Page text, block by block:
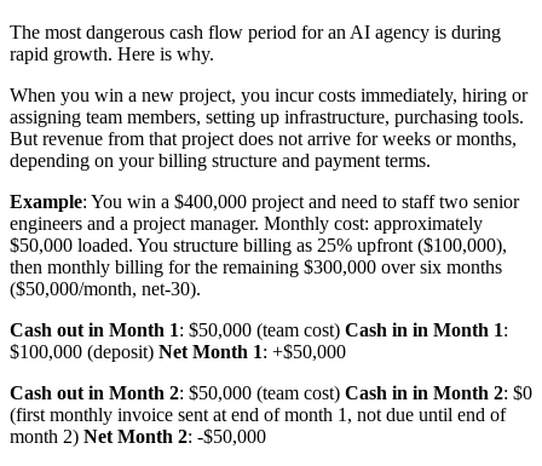
The most dangerous cash flow period for an AI agency is during
rapid growth. Here is why.
When you win a new project, you incur costs immediately, hiring or
assigning team members, setting up infrastructure, purchasing tools.
But revenue from that project does not arrive for weeks or months,
depending on your billing structure and payment terms.
Example: You win a $400,000 project and need to staff two senior
engineers and a project manager. Monthly cost: approximately
$50,000 loaded. You structure billing as 25% upfront ($100,000),
then monthly billing for the remaining $300,000 over six months
($50,000/month, net-30).
Cash out in Month 1: $50,000 (team cost) Cash in in Month 1:
$100,000 (deposit) Net Month 1: +$50,000
Cash out in Month 2: $50,000 (team cost) Cash in in Month 2: $0
(first monthly invoice sent at end of month 1, not due until end of
month 2) Net Month 2: -$50,000